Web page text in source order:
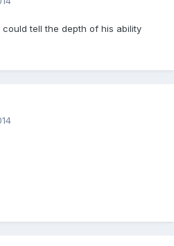
tell the depth of his ability